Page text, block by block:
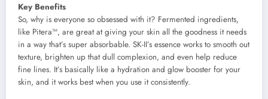
Key Benefits
So, why is everyone so obsessed with it? Fermented ingredients,
like Pitera™, are great at giving your skin all the goodness it needs
in a way that’s super absorbable. SK-II’s essence works to smooth out
texture, brighten up that dull complexion, and even help reduce
fine lines. It’s basically like a hydration and glow booster for your
skin, and it works best when you use it consistently.